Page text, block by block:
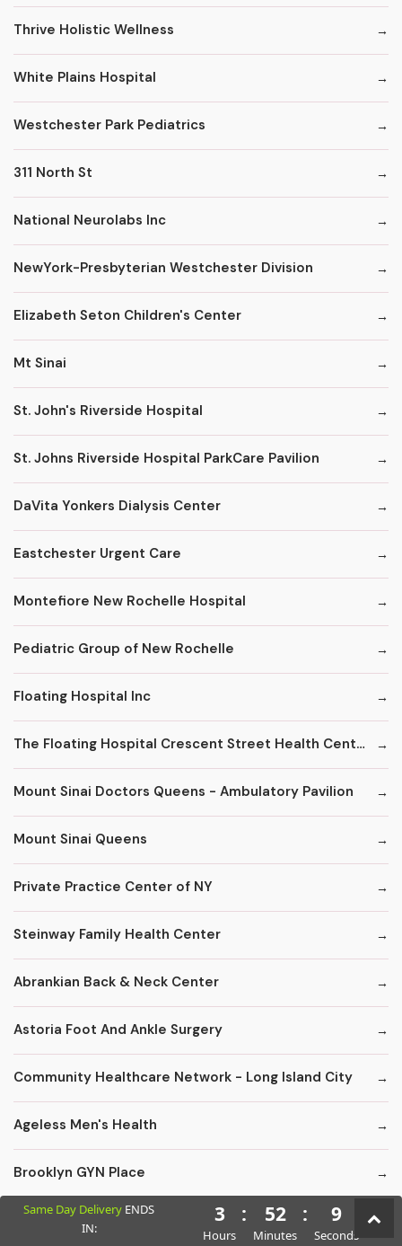
Thrive Holistic Wellness
White Plains Hospital
Westchester Park Pediatrics
311 North St
National Neurolabs Inc
NewYork-Presbyterian Westchester Division
Elizabeth Seton Children's Center
Mt Sinai
St. John's Riverside Hospital
St. Johns Riverside Hospital ParkCare Pavilion
DaVita Yonkers Dialysis Center
Eastchester Urgent Care
Montefiore New Rochelle Hospital
Pediatric Group of New Rochelle
Floating Hospital Inc
The Floating Hospital Crescent Street Health Center
Mount Sinai Doctors Queens - Ambulatory Pavilion
Mount Sinai Queens
Private Practice Center of NY
Steinway Family Health Center
Abrankian Back & Neck Center
Astoria Foot And Ankle Surgery
Community Healthcare Network - Long Island City
Ageless Men's Health
Brooklyn GYN Place
Long Island Hospital-Larynclgy Dpt
Same Day Delivery ENDS
IN:
3
Hours
: 52
Minutes
: 8
Seconds